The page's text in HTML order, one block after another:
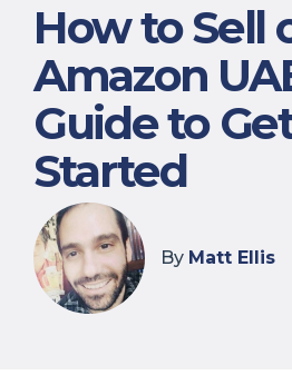
How to Sell
Amazon
Guide to
Started
By Matt Ellis